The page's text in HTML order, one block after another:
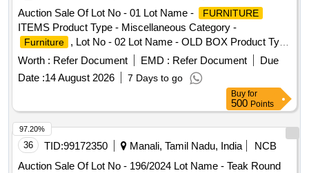
Auction Sale Of Lot No - 01 Lot Name -
FURNITURE
ITEMS Product Type - Miscellaneous Category -
Furniture
, Lot No - 02 Lot Name - OLD BOX Product Type
- Miscellaneous Category - Paper and related Products Sub
Worth : Refer Document EMD : Refer Document
Due
Date :14 August 2026 7 Days to go
Buy for
500 Points
36 TID:99172350 Manali, Tamil Nadu, India
NCB
Auction Sale Of Lot No - 196/2024 Lot Name - Teak Round
97.20%